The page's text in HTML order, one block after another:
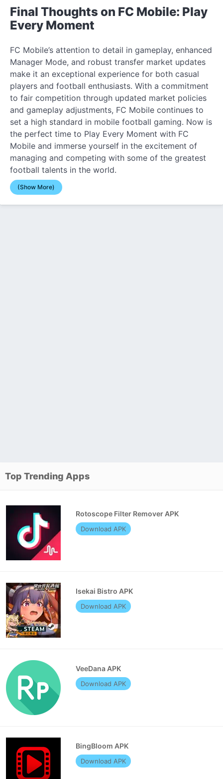
Final Thoughts on FC Mobile: Play
Every Moment
FC Mobile’s attention to detail in gameplay, enhanced
Manager Mode, and robust transfer market updates
make it an exceptional experience for both casual
players and football enthusiasts. With a commitment
to fair competition through updated market policies
and gameplay adjustments, FC Mobile continues to
set a high standard in mobile football gaming. Now is
the perfect time to Play Every Moment with FC
Mobile and immerse yourself in the excitement of
managing and competing with some of the greatest
football talents in the world.
(Show More)
Top Trending Apps
Rotoscope Filter Remover APK
Download APK
Isekai Bistro APK
Download APK
VeeDana APK
Download APK
BingBloom APK
Download APK